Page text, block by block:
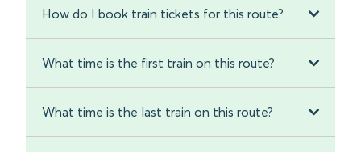
How do I book train tickets for this route?
What time is the first train on this route?
What time is the last train on this route?